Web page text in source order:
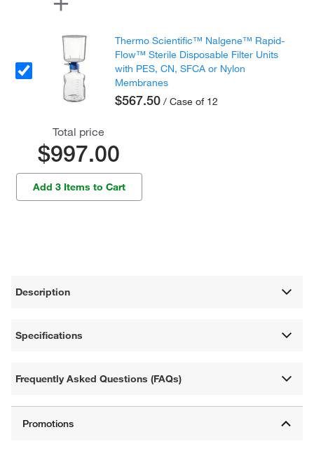
Thermo Scientific™ Nalgene™ Rapid-
Flow™ Sterile Disposable Filter Units
with PES, CN, SFCA or Nylon
Membranes
$567.50 / Case of 12
Total price
$997.00
Add 3 Items to Cart
Description
Specifications
Frequently Asked Questions (FAQs)